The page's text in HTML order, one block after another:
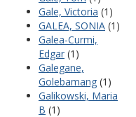
Gale, Victoria (1)
GALEA, SONIA (1)
Galea-Curmi,
Edgar (1)
Galegane,
Golebamang (1)
Galikowski, Maria
B (1)